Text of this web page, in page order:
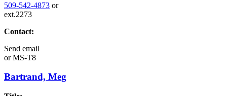
509-542-4873 or
ext.2273
Contact:
Send email
orMS-T8
Bartrand, Meg